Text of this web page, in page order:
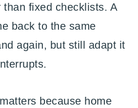
than fixed checklists. A
back to the same
again, but still adapt it
because home